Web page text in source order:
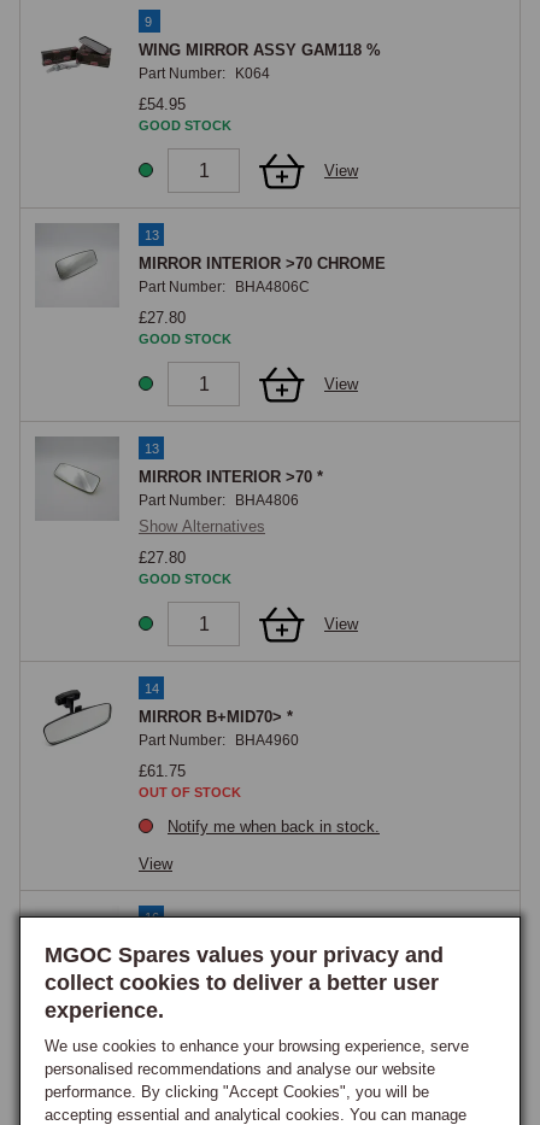
MGOC Spares values your privacy and
collect cookies to deliver a better user
experience.
We use cookies to enhance your browsing experience, serve
personalised recommendations and analyse our website
performance. By clicking "Accept Cookies", you will be
accepting essential and analytical cookies. You can manage
9
WING MIRROR ASSY GAM118 %
Part Number: K064
£54.95
GOOD STOCK
View
13
MIRROR INTERIOR >70 CHROME
Part Number: BHA4806C
£27.80
GOOD STOCK
View
13
MIRROR INTERIOR >70 *
Part Number: BHA4806
Show Alternatives
£27.80
GOOD STOCK
View
14
MIRROR B+MID70> *
Part Number: BHA4960
£61.75
OUT OF STOCK
Notify me when back in stock.
View
16
Screw, recessed raised countersunk head, No.
10 (32TPI) UNF x 1/2
Part Number: RMP308
£0.60
GOOD STOCK
View